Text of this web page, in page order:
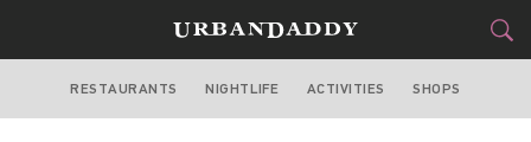
NEW YORK
RESTAURANTS NIGHTLIFE ACTIVITIES SHOPS